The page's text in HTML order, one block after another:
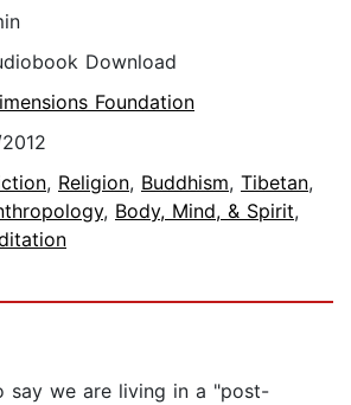
Download
Foundation
, Religion, Buddhism, Tibetan,
, Body, Mind, & Spirit,
say we are living in a "post-